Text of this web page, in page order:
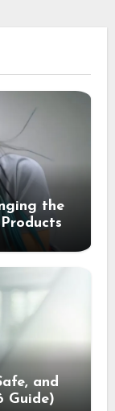
the
and
Guide)